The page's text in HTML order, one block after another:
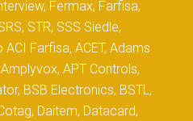
Fermax, Farfisa,
STR, SSS Siedle,
Farfisa, ACET, Adams
APT Controls,
BSB Electronics, BSTL,
Daitem, Datacard,